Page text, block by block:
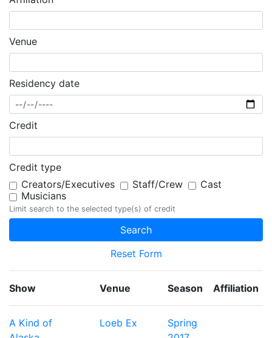
Venue
Residency date
Credit
Credit type
Creators/Executives
Staff/Crew
Cast
Musicians
Limit search to the selected type(s) of credit
Reset Form
Show Venue Season Affiliation
A Kind of
Loeb Ex
Spring